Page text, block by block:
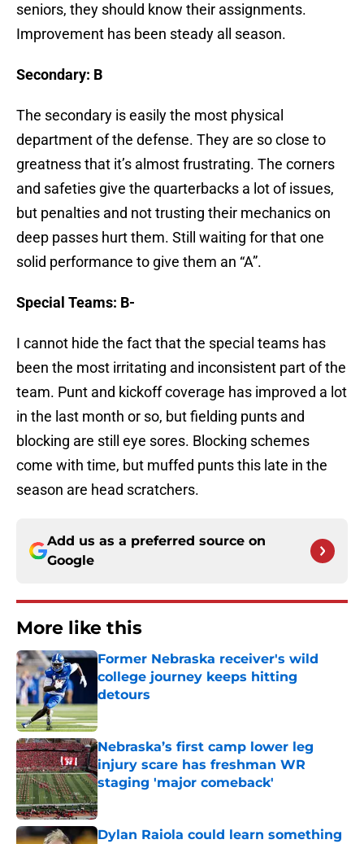
seniors, they should know their assignments.
Improvement has been steady all season.
Secondary: B
The secondary is easily the most physical
department of the defense. They are so close to
greatness that it’s almost frustrating. The corners
and safeties give the quarterbacks a lot of issues,
but penalties and not trusting their mechanics on
deep passes hurt them. Still waiting for that one
solid performance to give them an “A”.
Special Teams: B-
I cannot hide the fact that the special teams has
been the most irritating and inconsistent part of the
team. Punt and kickoff coverage has improved a lot
in the last month or so, but fielding punts and
blocking are still eye sores. Blocking schemes
come with time, but muffed punts this late in the
season are head scratchers.
Add us as a preferred source on
Google
More like this
Former Nebraska receiver's wild
college journey keeps hitting
detours
Nebraska’s first camp lower leg
injury scare has freshman WR
staging 'major comeback'
Published by on Invalid Date
Dylan Raiola could learn something